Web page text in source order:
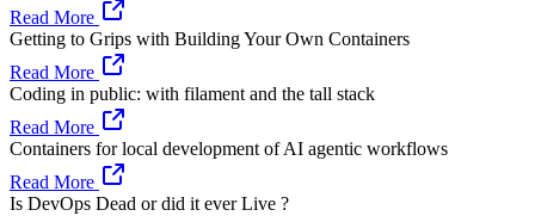
Read More
Getting to Grips with Building Your Own Containers
Read More
Coding in public: with filament and the tall stack
Read More
Containers for local development of AI agentic workflows
Read More
Is DevOps Dead or did it ever Live ?